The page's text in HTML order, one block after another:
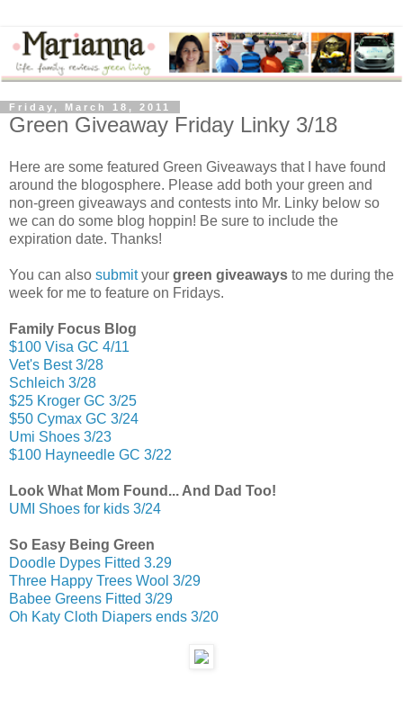
Friday, March 18, 2011
Green Giveaway Friday Linky 3/18
Here are some featured Green Giveaways that I have found
around the blogosphere. Please add both your green and
non-green giveaways and contests into Mr. Linky below so
we can do some blog hoppin! Be sure to include the
expiration date. Thanks!
You can also submityour green giveaways to me during the
week for me to feature on Fridays.
Family Focus Blog
$100 Visa GC 4/11
Vet's Best 3/28
Schleich 3/28
$25 Kroger GC 3/25
$50 Cymax GC 3/24
Umi Shoes 3/23
$100 Hayneedle GC 3/22
Look What Mom Found... And Dad Too!
UMI Shoes for kids 3/24
So Easy Being Green
Doodle Dypes Fitted 3.29
Three Happy Trees Wool 3/29
Babee Greens Fitted 3/29
Oh Katy Cloth Diapers ends 3/20